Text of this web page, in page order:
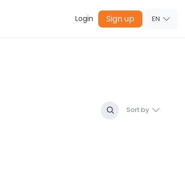
Login Sign up EN
Sort by